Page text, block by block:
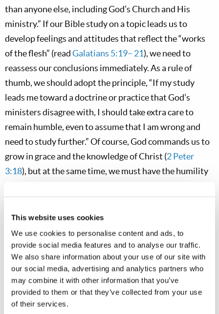
This website uses cookies
We use cookies to personalise content and ads, to
provide social media features and to analyse our traffic.
We also share information about your use of our site with
our social media, advertising and analytics partners who
may combine it with other information that you’ve
provided to them or that they’ve collected from your use
of their services.
than anyone else, including God’s Church and His
ministry.” If our Bible study on a topic leads us to
develop feelings and attitudes that reflect the “works
of the flesh” (readGalatians 5:19– 21), we need to
reassess our conclusions immediately. As a rule of
thumb, we should adopt the principle, “If my study
leads me toward a doctrine or practice that God’s
ministers disagree with, I should take extra care to
remain humble, even to assume that I am wrong and
need to study further.” Of course, God commands us to
grow in grace and the knowledge of Christ (2 Peter
3:18), but at the same time, we must have the humility
must also temper our growth by “holding fast to the
traditions” taught through Scripture and God’s true
Church ( 2 Thessalonians 2:15 ). Of course, if our study
has led us to an accurate and truthful insight, we should
humbly share it with God’s ministry, and then remain
confident that God will bring about any necessary
change in His own time andthrough His leadership.
This is how God corrected His Church, for example,